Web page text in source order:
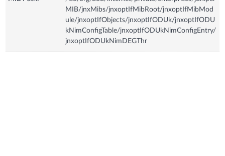
MIB/jnxMibs/jnxoptIfMibRoot/jnxoptIfMibMod
ule/jnxoptIfObjects/jnxoptIfODUk/jnxoptIfODU
kNimConfigTable/jnxoptIfODUkNimConfigEntry/
jnxoptIfODUkNimDEGThr